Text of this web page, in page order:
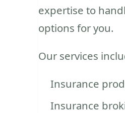
expertise to
options for you.
Our services
Insurance
Insurance